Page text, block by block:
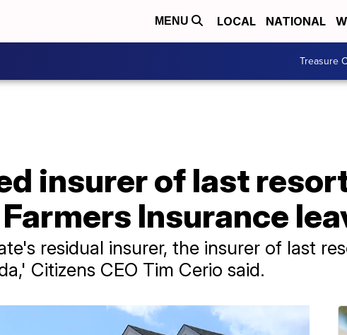
MENU LOCAL NATIONAL
Treasure
insurer of last
Insurance
residual insurer, the insurer of last
Citizens CEO Tim Cerio said.